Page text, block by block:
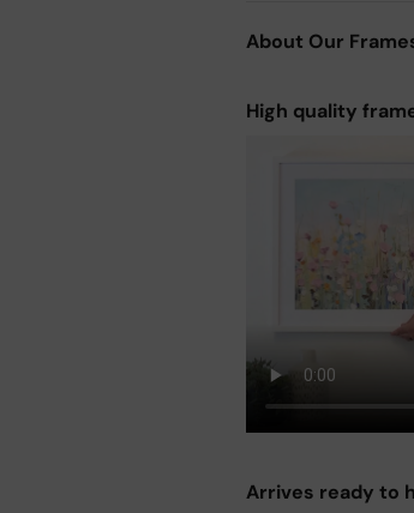
About Our
High quality
Arrives ready to